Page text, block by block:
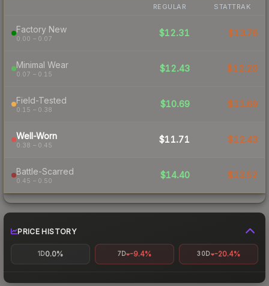
REGULAR STATTRAK
Factory New
0.00 – 0.07
$12.31 $13.76
Minimal Wear
0.07 – 0.15
$12.43 $12.20
Field-Tested
0.15 – 0.38
$10.69 $11.69
Well-Worn
0.38 – 0.45
$11.71 $12.43
Battle-Scarred
0.45 – 0.50
$14.40 $13.52
PRICE HISTORY
1D0.0% 7D -9.4% 30D -20.4%